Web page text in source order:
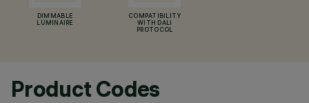
DIMMABLE
LUMINAIRE
COMPATIBILITY
WITH DALI
PROTOCOL
Product Codes